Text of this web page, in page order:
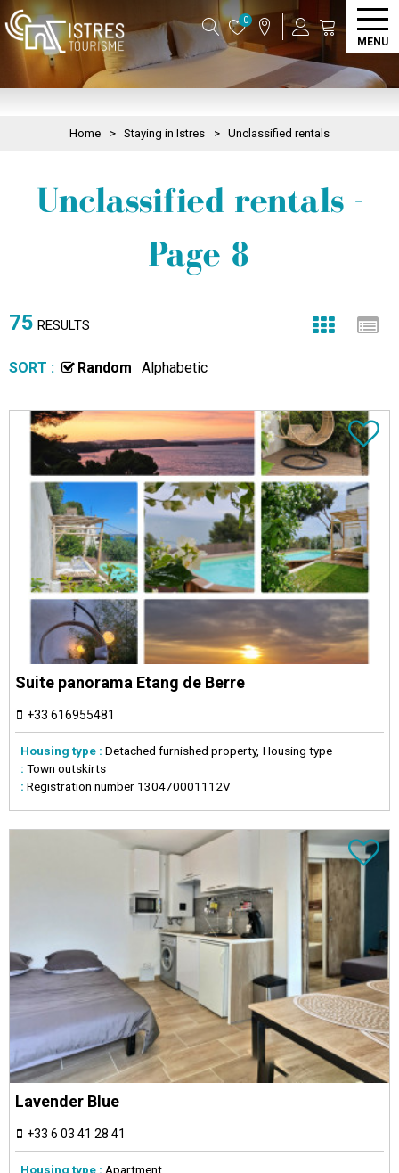
0
MENU
Home > Staying in Istres > Unclassified rentals
Unclassified rentals -
Page 8
75 RESULTS
SORT : Random Alphabetic
Suite panorama Etang de Berre
+33 616955481
Housing type : Detached furnished property Housing type
: Town outskirts
: Registration number 130470001112V
Lavender Blue
+33 6 03 41 28 41
Housing type : Apartment